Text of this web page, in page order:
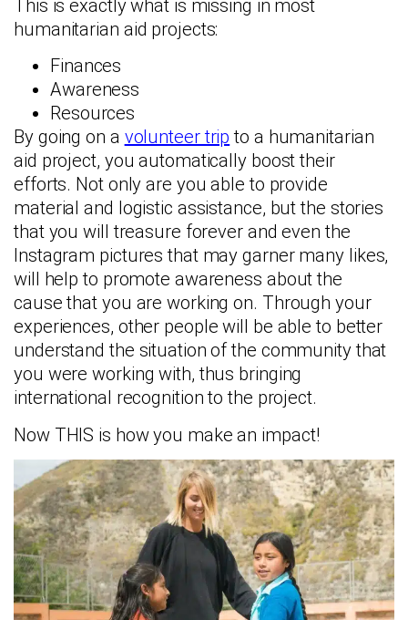
This is exactly what is missing in most
humanitarian aid projects:
Finances
Awareness
Resources
By going on a volunteer trip to a humanitarian
aid project, you automatically boost their
efforts. Not only are you able to provide
material and logistic assistance, but the stories
that you will treasure forever and even the
Instagram pictures that may garner many likes,
will help to promote awareness about the
cause that you are working on. Through your
experiences, other people will be able to better
understand the situation of the community that
you were working with, thus bringing
international recognition to the project.
Now THIS is how you make an impact!